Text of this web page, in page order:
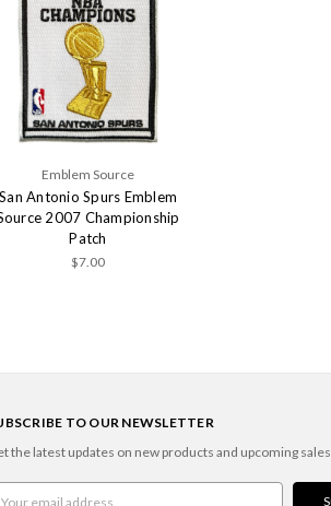
Emblem Source
San Antonio Spurs Emblem
2007 Championship
Patch
$7.00
TO OUR NEWSLETTER
the latest updates on new products and upcoming sales